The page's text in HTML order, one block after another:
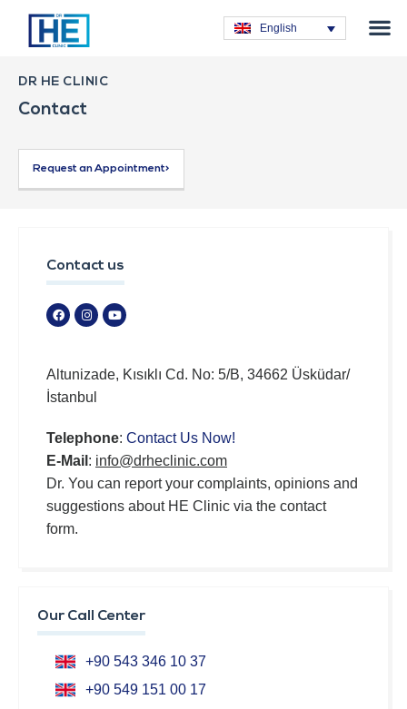
English
DR HE CLINIC
Contact
Request an Appointment>
Contact us
Altunizade, Kısıklı Cd. No: 5/B, 34662 Üsküdar/
İstanbul
Telephone: Contact Us Now!
E-Mail : info@drheclinic.com
Dr. You can report your complaints, opinions and
suggestions about HE Clinic via the contact
form.
Our Call Center
+90 543 346 10 37
+90 549 151 00 17